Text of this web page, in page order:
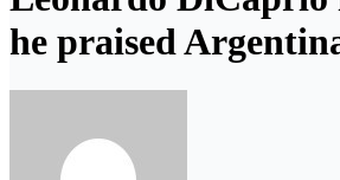
he praised